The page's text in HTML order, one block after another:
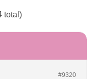
total)
#9320